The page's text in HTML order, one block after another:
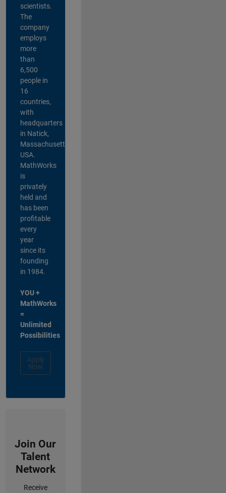
scientists.
The
company
employs
more
than
6,500
people in
16
countries,
with
headquarters
in Natick,
Massachusetts,
USA.
MathWorks
is
privately
held and
has been
profitable
every
year
since its
founding
in 1984.
YOU +
MathWorks
=
Unlimited
Possibilities
Apply
Now
Join Our
Talent
Network
Receive